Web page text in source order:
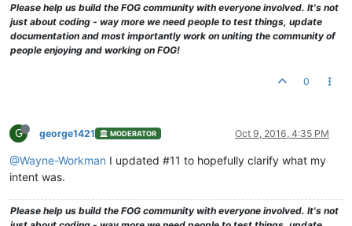
Please help us build the FOG community with everyone involved. It's not
just about coding - way more we need people to test things, update
documentation and most importantly work on uniting the community of
people enjoying and working on FOG!
0
G george1421 MODERATOR Oct 9, 2016, 4:35 PM
@Wayne-Workman I updated #11 to hopefully clarify what my
intent was.
Please help us build the FOG community with everyone involved. It's not